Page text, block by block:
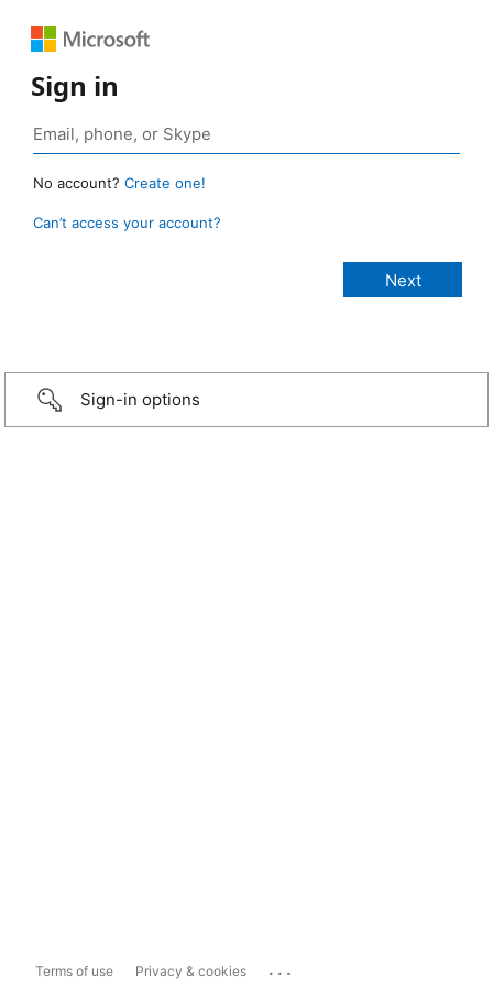
Sign in
No account? Create one!
Can’t access your account?
Sign-in options
Terms of use Privacy & cookies ...